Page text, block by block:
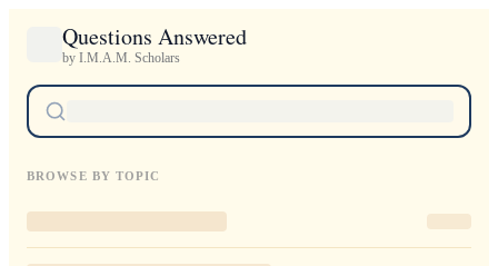
Questions Answered
by I.M.A.M. Scholars
BROWSE BY TOPIC